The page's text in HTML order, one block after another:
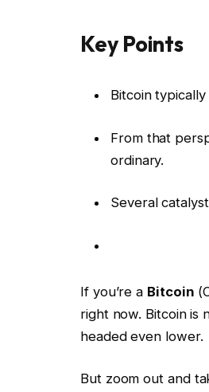
Key Points
Bitcoin
From that
ordinary.
Several
If you’re a Bitcoin
right now. Bitcoin is
headed even lower.
But zoom out and